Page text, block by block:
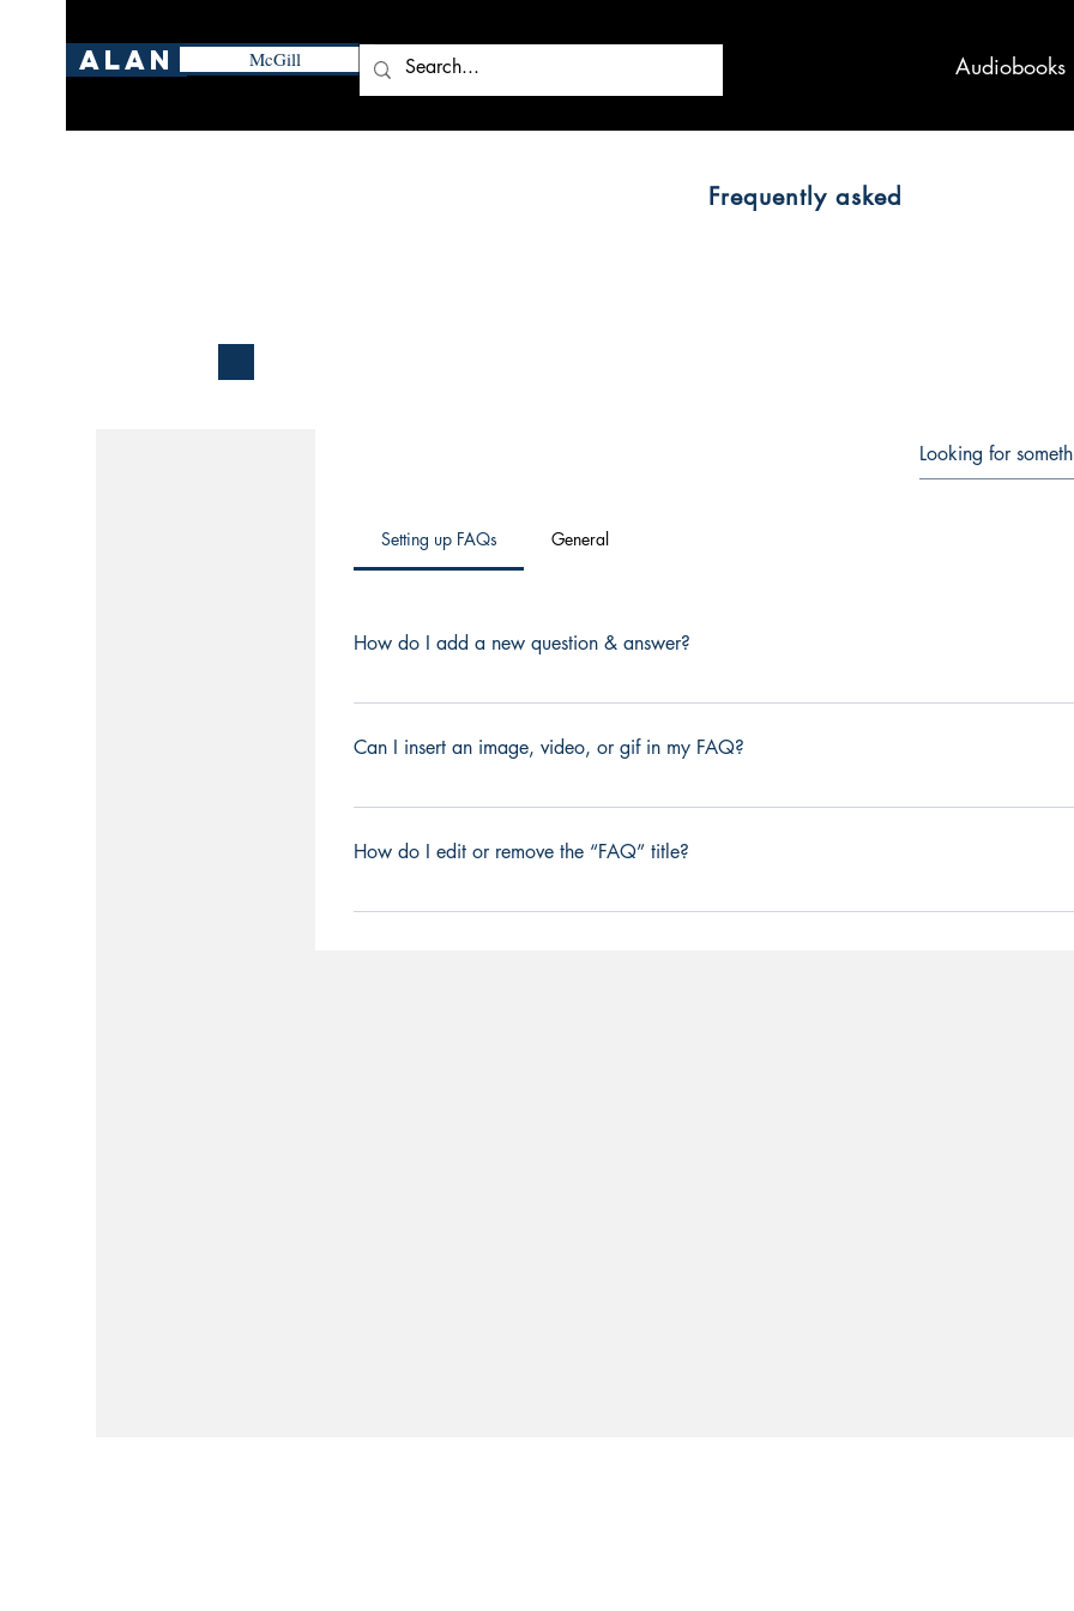
Alan McGill Audiobooks
Frequently asked
Setting up FAQs General
How do I add a new question & answer?
To add a new FAQ follow these steps: 1. Click “Manage FAQs” button 2. From your
a category 4. Save and publish.
Can I insert an image, video, or gif in my FAQ?
Yes. To add media follow these steps: 1. Enter the app’s Settings 2. Click on the
or GIF icon 5. Add media from your library.
How do I edit or remove the “FAQ” title?
You can edit the title from the Settings tab in the app. If you don’t want to display the